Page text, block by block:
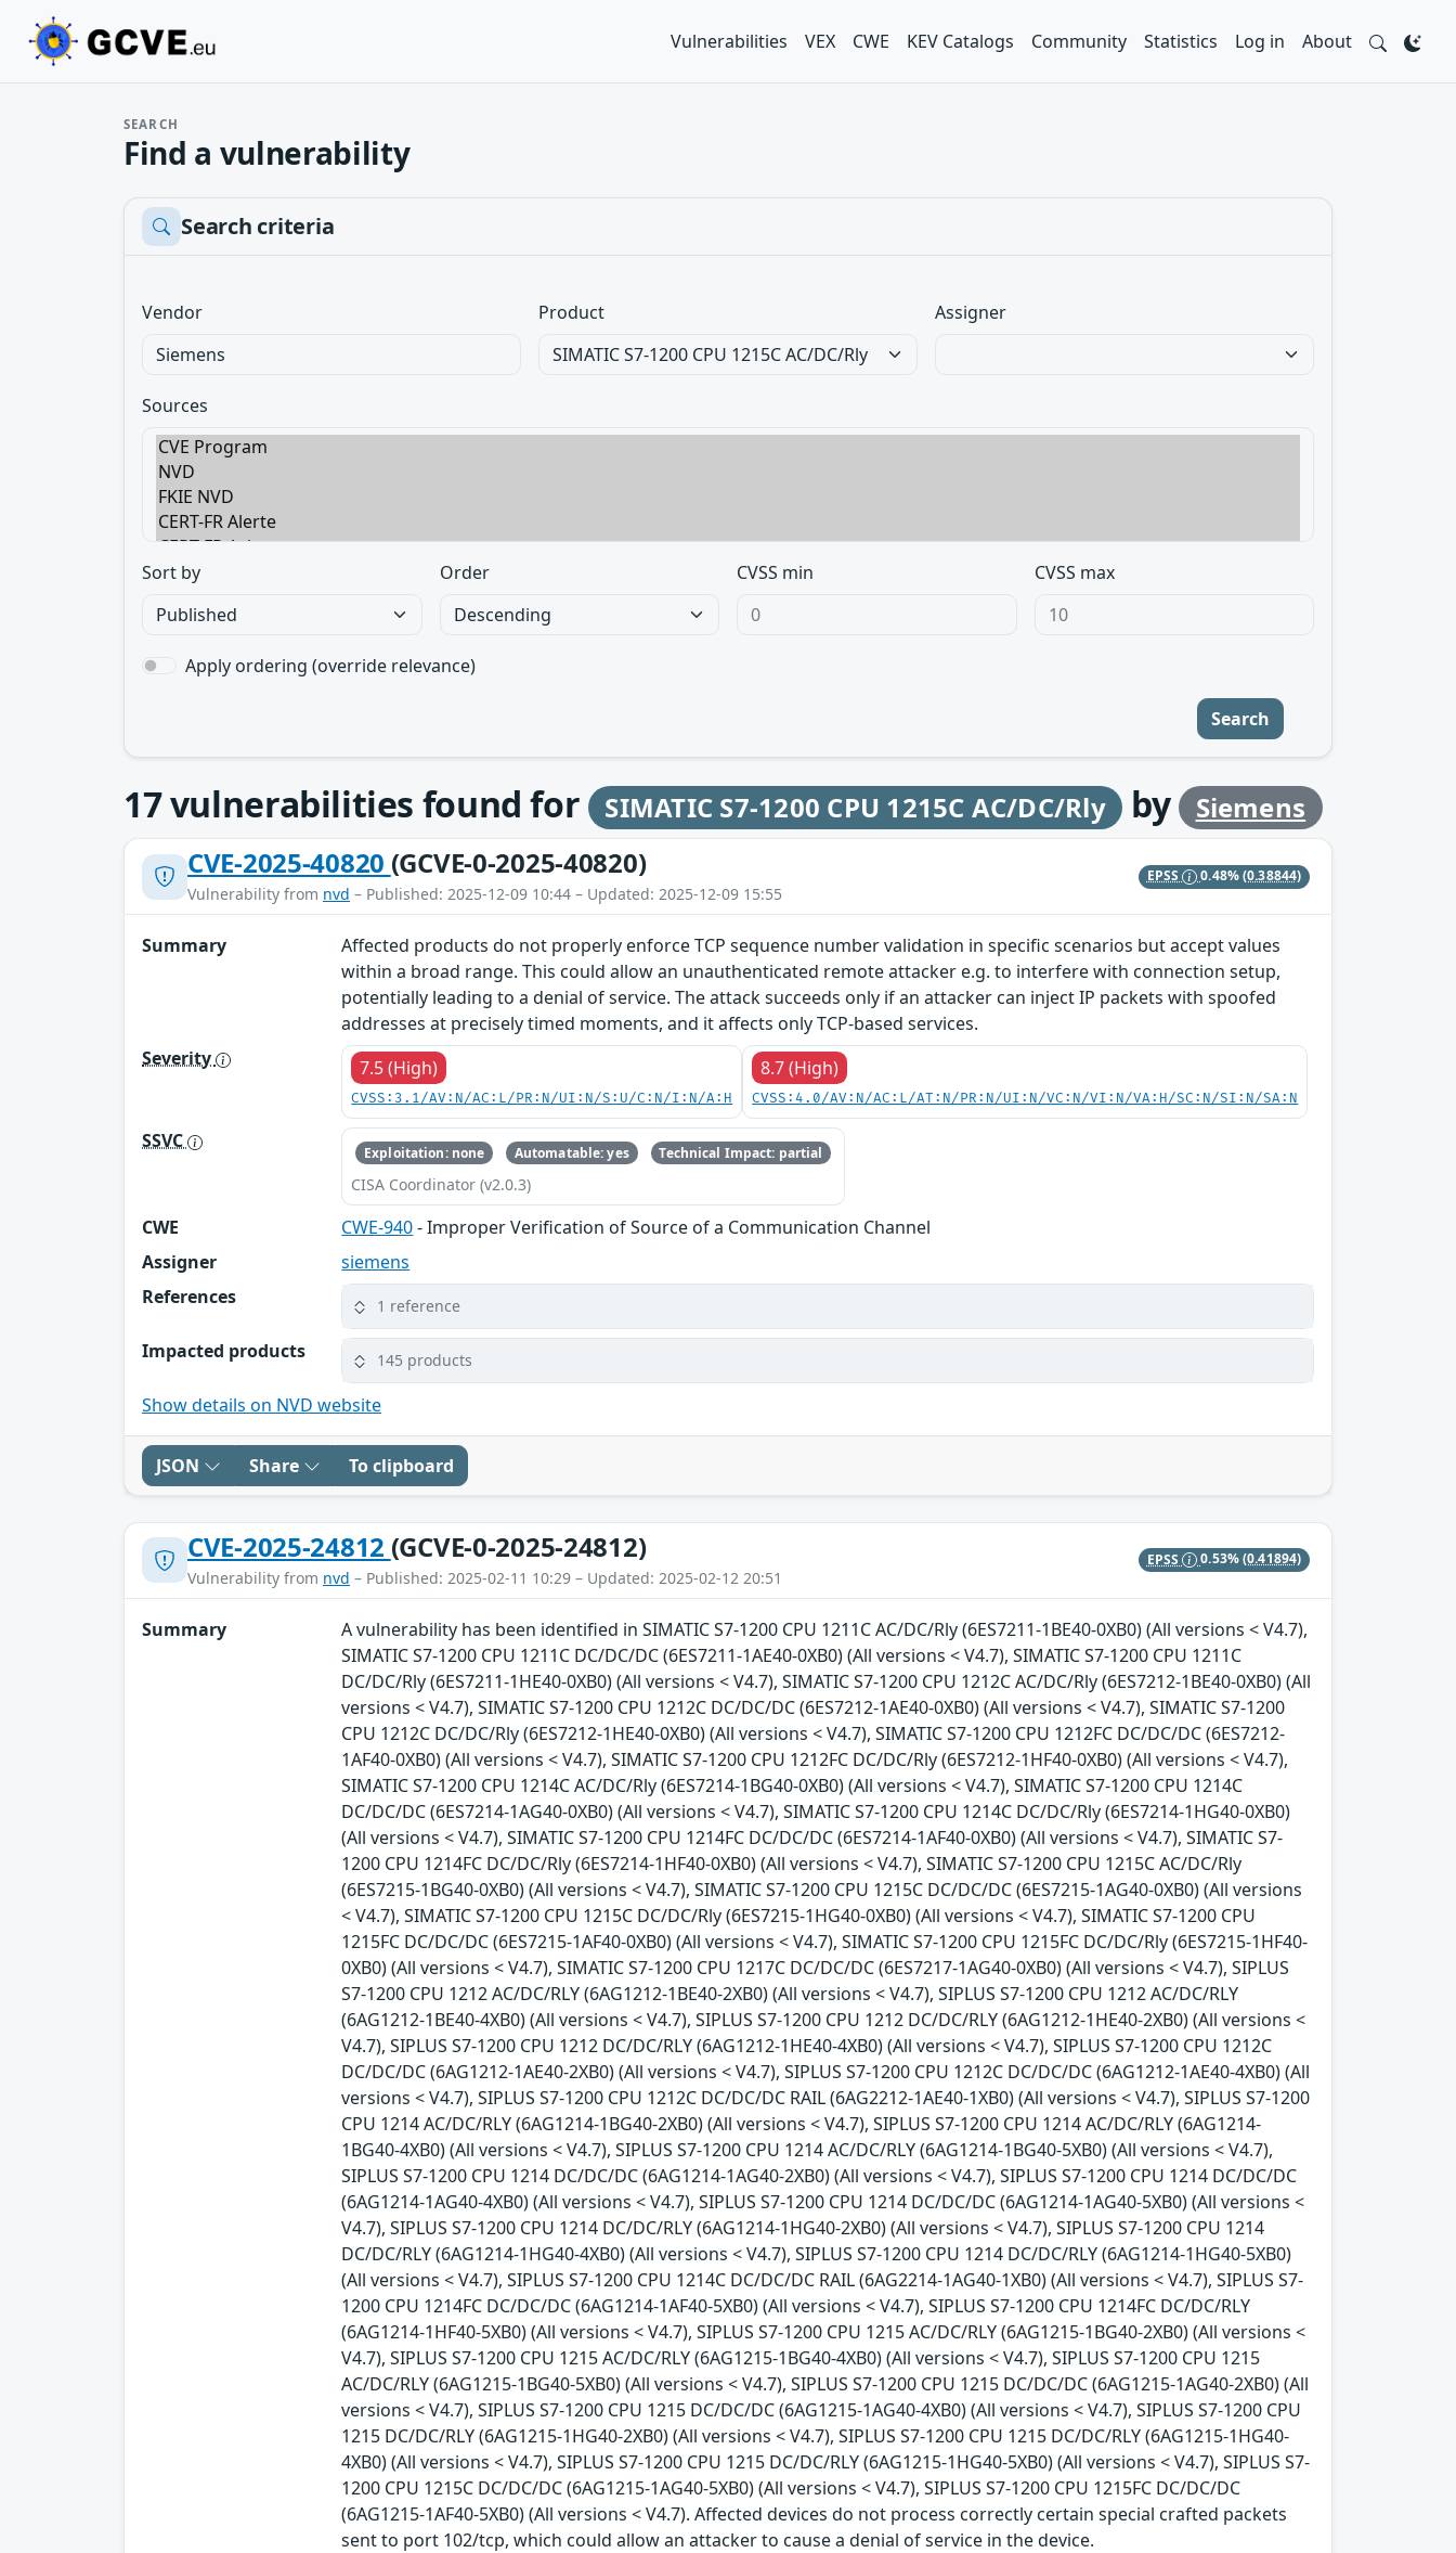
Vulnerabilities VEX CWE KEV Catalogs Community Statistics Log in About
SEARCH
Find a vulnerability
Search criteria
Vendor Product Assigner
Sources
Sort by Order CVSS min CVSS max
Apply ordering (override relevance)
Search
17vulnerabilities found for SIMATIC S7-1200 CPU 1215C AC/DC/Rly by
Siemens
CVE-2025-40820 (GCVE-0-2025-40820)
Vulnerability from nvd – Published: 2025-12-09 10:44 – Updated: 2025-12-09 15:55
EPSS 0.48%(0.38844)
Summary
Affected products do not properly enforce TCP sequence number validation in specific scenarios but accept values
within a broad range. This could allow an unauthenticated remote attacker e.g. to interfere with connection setup,
potentially leading to a denial of service. The attack succeeds only if an attacker can inject IP packets with spoofed
addresses at precisely timed moments, and it affects only TCP-based services.
Severity
7.5 (High)
CVSS:3.1/AV:N/AC:L/PR:N/UI:N/S:U/C:N/I:N/A:H
8.7 (High)
CVSS:4.0/AV:N/AC:L/AT:N/PR:N/UI:N/VC:N/VI:N/VA:H/SC:N/SI:N/SA:N
SSVC Exploitation: none Automatable: yes Technical Impact: partial
CISA Coordinator (v2.0.3)
CWE CWE-940- Improper Verification of Source of a Communication Channel
Assigner
siemens
References
1 reference
Impacted products 145 products
Show details on NVD website
JSON Share To clipboard
CVE-2025-24812 (GCVE-0-2025-24812)
Vulnerability from nvd – Published: 2025-02-11 10:29 – Updated: 2025-02-12 20:51
EPSS 0.53%(0.41894)
Summary
A vulnerability has been identified in SIMATIC S7-1200 CPU 1211C AC/DC/Rly (6ES7211-1BE40-0XB0) (All versions < V4.7),
SIMATIC S7-1200 CPU 1211C DC/DC/DC (6ES7211-1AE40-0XB0) (All versions < V4.7), SIMATIC S7-1200 CPU 1211C
DC/DC/Rly (6ES7211-1HE40-0XB0) (All versions < V4.7), SIMATIC S7-1200 CPU 1212C AC/DC/Rly (6ES7212-1BE40-0XB0) (All
versions < V4.7), SIMATIC S7-1200 CPU 1212C DC/DC/DC (6ES7212-1AE40-0XB0) (All versions < V4.7), SIMATIC S7-1200
CPU 1212C DC/DC/Rly (6ES7212-1HE40-0XB0) (All versions < V4.7), SIMATIC S7-1200 CPU 1212FC DC/DC/DC (6ES7212-
1AF40-0XB0) (All versions < V4.7), SIMATIC S7-1200 CPU 1212FC DC/DC/Rly (6ES7212-1HF40-0XB0) (All versions < V4.7),
SIMATIC S7-1200 CPU 1214C AC/DC/Rly (6ES7214-1BG40-0XB0) (All versions < V4.7), SIMATIC S7-1200 CPU 1214C
DC/DC/DC (6ES7214-1AG40-0XB0) (All versions < V4.7), SIMATIC S7-1200 CPU 1214C DC/DC/Rly (6ES7214-1HG40-0XB0)
(All versions < V4.7), SIMATIC S7-1200 CPU 1214FC DC/DC/DC (6ES7214-1AF40-0XB0) (All versions < V4.7), SIMATIC S7-
1200 CPU 1214FC DC/DC/Rly (6ES7214-1HF40-0XB0) (All versions < V4.7), SIMATIC S7-1200 CPU 1215C AC/DC/Rly
(6ES7215-1BG40-0XB0) (All versions < V4.7), SIMATIC S7-1200 CPU 1215C DC/DC/DC (6ES7215-1AG40-0XB0) (All versions
< V4.7), SIMATIC S7-1200 CPU 1215C DC/DC/Rly (6ES7215-1HG40-0XB0) (All versions < V4.7), SIMATIC S7-1200 CPU
1215FC DC/DC/DC (6ES7215-1AF40-0XB0) (All versions < V4.7), SIMATIC S7-1200 CPU 1215FC DC/DC/Rly (6ES7215-1HF40-
0XB0) (All versions < V4.7), SIMATIC S7-1200 CPU 1217C DC/DC/DC (6ES7217-1AG40-0XB0) (All versions < V4.7), SIPLUS
S7-1200 CPU 1212 AC/DC/RLY (6AG1212-1BE40-2XB0) (All versions < V4.7), SIPLUS S7-1200 CPU 1212 AC/DC/RLY
(6AG1212-1BE40-4XB0) (All versions < V4.7), SIPLUS S7-1200 CPU 1212 DC/DC/RLY (6AG1212-1HE40-2XB0) (All versions <
V4.7), SIPLUS S7-1200 CPU 1212 DC/DC/RLY (6AG1212-1HE40-4XB0) (All versions < V4.7), SIPLUS S7-1200 CPU 1212C
DC/DC/DC (6AG1212-1AE40-2XB0) (All versions < V4.7), SIPLUS S7-1200 CPU 1212C DC/DC/DC (6AG1212-1AE40-4XB0) (All
versions < V4.7), SIPLUS S7-1200 CPU 1212C DC/DC/DC RAIL (6AG2212-1AE40-1XB0) (All versions < V4.7), SIPLUS S7-1200
CPU 1214 AC/DC/RLY (6AG1214-1BG40-2XB0) (All versions < V4.7), SIPLUS S7-1200 CPU 1214 AC/DC/RLY (6AG1214-
1BG40-4XB0) (All versions < V4.7), SIPLUS S7-1200 CPU 1214 AC/DC/RLY (6AG1214-1BG40-5XB0) (All versions < V4.7),
SIPLUS S7-1200 CPU 1214 DC/DC/DC (6AG1214-1AG40-2XB0) (All versions < V4.7), SIPLUS S7-1200 CPU 1214 DC/DC/DC
(6AG1214-1AG40-4XB0) (All versions < V4.7), SIPLUS S7-1200 CPU 1214 DC/DC/DC (6AG1214-1AG40-5XB0) (All versions <
V4.7), SIPLUS S7-1200 CPU 1214 DC/DC/RLY (6AG1214-1HG40-2XB0) (All versions < V4.7), SIPLUS S7-1200 CPU 1214
DC/DC/RLY (6AG1214-1HG40-4XB0) (All versions < V4.7), SIPLUS S7-1200 CPU 1214 DC/DC/RLY (6AG1214-1HG40-5XB0)
(All versions < V4.7), SIPLUS S7-1200 CPU 1214C DC/DC/DC RAIL (6AG2214-1AG40-1XB0) (All versions < V4.7), SIPLUS S7-
1200 CPU 1214FC DC/DC/DC (6AG1214-1AF40-5XB0) (All versions < V4.7), SIPLUS S7-1200 CPU 1214FC DC/DC/RLY
(6AG1214-1HF40-5XB0) (All versions < V4.7), SIPLUS S7-1200 CPU 1215 AC/DC/RLY (6AG1215-1BG40-2XB0) (All versions <
V4.7), SIPLUS S7-1200 CPU 1215 AC/DC/RLY (6AG1215-1BG40-4XB0) (All versions < V4.7), SIPLUS S7-1200 CPU 1215
AC/DC/RLY (6AG1215-1BG40-5XB0) (All versions < V4.7), SIPLUS S7-1200 CPU 1215 DC/DC/DC (6AG1215-1AG40-2XB0) (All
versions < V4.7), SIPLUS S7-1200 CPU 1215 DC/DC/DC (6AG1215-1AG40-4XB0) (All versions < V4.7), SIPLUS S7-1200 CPU
1215 DC/DC/RLY (6AG1215-1HG40-2XB0) (All versions < V4.7), SIPLUS S7-1200 CPU 1215 DC/DC/RLY (6AG1215-1HG40-
4XB0) (All versions < V4.7), SIPLUS S7-1200 CPU 1215 DC/DC/RLY (6AG1215-1HG40-5XB0) (All versions < V4.7), SIPLUS S7-
1200 CPU 1215C DC/DC/DC (6AG1215-1AG40-5XB0) (All versions < V4.7), SIPLUS S7-1200 CPU 1215FC DC/DC/DC
(6AG1215-1AF40-5XB0) (All versions < V4.7). Affected devices do not process correctly certain special crafted packets
sent to port 102/tcp, which could allow an attacker to cause a denial of service in the device.